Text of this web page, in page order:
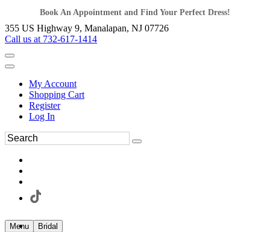
Book An Appointment and Find Your Perfect Dress!
355 US Highway 9, Manalapan, NJ 07726
Call us at 732-617-1414
My Account
Shopping Cart
Register
Log In
Menu Bridal